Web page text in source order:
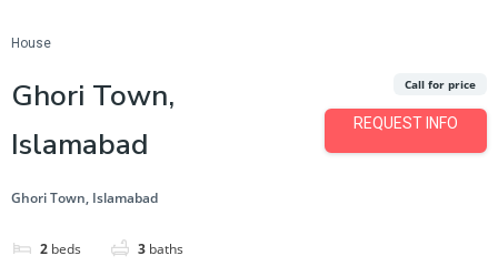
House
Ghori Town,
Islamabad
Ghori Town, Islamabad
2 beds 3 baths
Call for price
REQUEST INFO